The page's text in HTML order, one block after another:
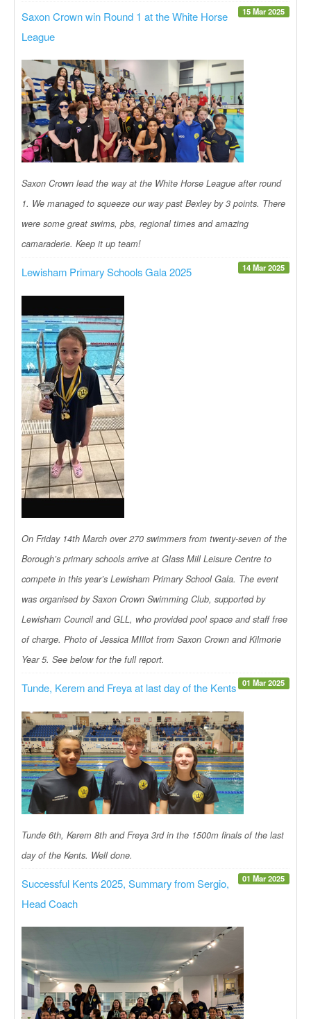
15 Mar 2025
Saxon Crown win Round 1 at the White Horse
League
Saxon Crown lead the way at the White Horse League after round
1. We managed to squeeze our way past Bexley by 3 points. There
were some great swims, pbs, regional times and amazing
camaraderie. Keep it up team!
14 Mar 2025
Lewisham Primary Schools Gala 2025
On Friday 14th March over 270 swimmers from twenty-seven of the
Borough’s primary schools arrive at Glass Mill Leisure Centre to
compete in this year’s Lewisham Primary School Gala. The event
was organised by Saxon Crown Swimming Club, supported by
Lewisham Council and GLL, who provided pool space and staff free
of charge. Photo of Jessica MIllot from Saxon Crown and Kilmorie
Year 5. See below for the full report.
01 Mar 2025
Tunde, Kerem and Freya at last day of the Kents
Tunde 6th, Kerem 8th and Freya 3rd in the 1500m finals of the last
day of the Kents. Well done.
01 Mar 2025
Successful Kents 2025, Summary from Sergio,
Head Coach